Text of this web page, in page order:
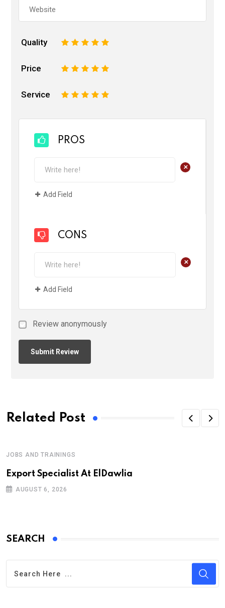
Quality 5
4
3
2
Price 5
4
3
2
Service 5
4
3
2
PROS
+
Add Field
CONS
+
Add Field
Review anonymously
Related Post
JOBS AND TRAININGS
Export Specialist At ElDawlia
AUGUST 6, 2026
SEARCH